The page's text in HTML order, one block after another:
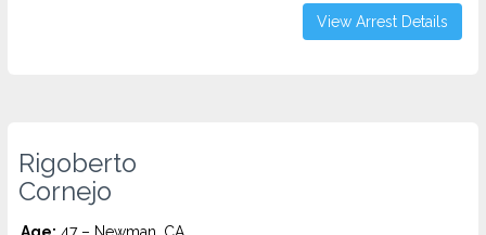
View Arrest Details
Rigoberto
Cornejo